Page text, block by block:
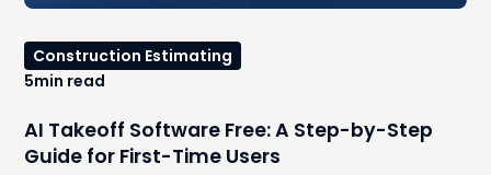
Construction Estimating
5min read
AI Takeoff Software Free: A Step-by-Step
Guide for First-Time Users